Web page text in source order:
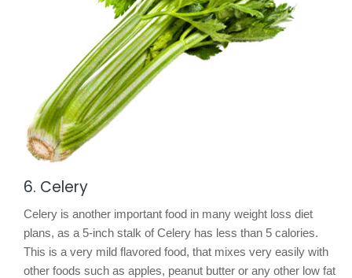
6. Celery
Celery is another important food in many weight loss diet
plans, as a 5-inch stalk of Celery has less than 5 calories.
This is a very mild flavored food, that mixes very easily with
other foods such as apples, peanut butter or any other low fat